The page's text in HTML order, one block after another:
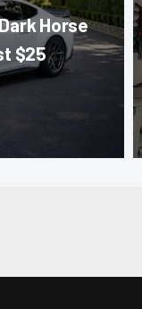
Horse
$25